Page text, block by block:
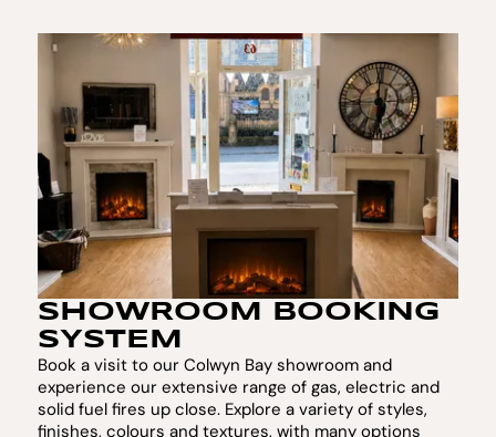
SHOWROOM BOOKING
SYSTEM
Book a visit to our Colwyn Bay showroom and
experience our extensive range of gas, electric and
solid fuel fires up close. Explore a variety of styles,
finishes, colours and textures, with many options